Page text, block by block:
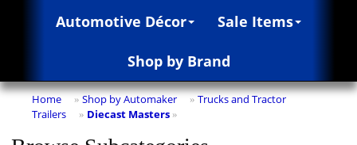
Automotive Décor Sale Items
Shop by Brand
Home » Shop by Automaker » Trucks and Tractor
Trailers
» Diecast Masters »